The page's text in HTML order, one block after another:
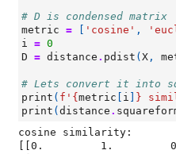
# D is condensed matrix
metric = 'cosine' ,
i = 0
D = distance . pdist ( X ,
# Lets convert it into
print ( f ' { metric i }
print ( distance .
cosine similarity:
[[0.         1.